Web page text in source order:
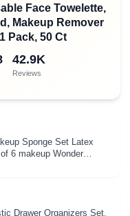
Face Towelette,
Makeup Remover
Pack, 50 Ct
42.9K
Reviews
Sponge Set Latex
6 makeup Wonder
Liquid, Super Soft
Drawer Organizers Set,